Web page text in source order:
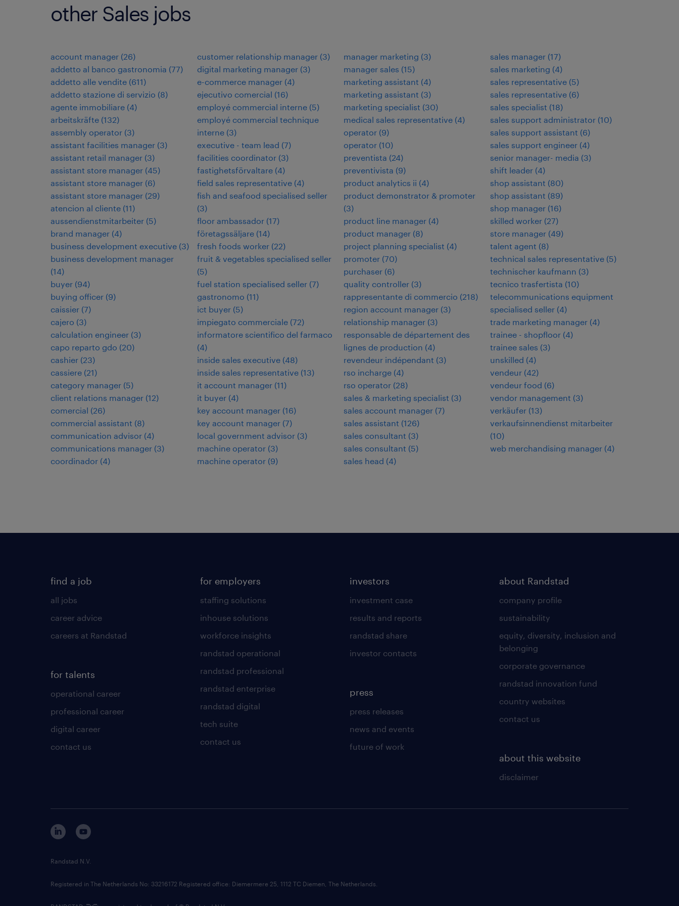
other Sales jobs
account manager (26)
addetto al banco gastronomia (77)
addetto alle vendite (611)
addetto stazione di servizio (8)
agente immobiliare (4)
arbeitskräfte (132)
assembly operator (3)
assistant facilities manager (3)
assistant retail manager (3)
assistant store manager (45)
assistant store manager (6)
assistant store manager (29)
atencion al cliente (11)
aussendienstmitarbeiter (5)
brand manager (4)
business development executive (3)
business development manager
(14)
buyer (94)
buying officer (9)
caissier (7)
cajero (3)
calculation engineer (3)
capo reparto gdo (20)
cashier (23)
cassiere (21)
category manager (5)
client relations manager (12)
comercial (26)
commercial assistant (8)
communication advisor (4)
communications manager (3)
coordinador (4)
customer relationship manager (3)
digital marketing manager (3)
e-commerce manager (4)
ejecutivo comercial (16)
employé commercial interne (5)
employé commercial technique
interne (3)
executive - team lead (7)
facilities coordinator (3)
fastighetsförvaltare (4)
field sales representative (4)
fish and seafood specialised seller
(3)
floor ambassador (17)
företagssäljare (14)
fresh foods worker (22)
fruit & vegetables specialised seller
(5)
fuel station specialised seller (7)
gastronomo (11)
ict buyer (5)
impiegato commerciale (72)
informatore scientifico del farmaco
(4)
inside sales executive (48)
inside sales representative (13)
it account manager (11)
it buyer (4)
key account manager (16)
key account manager (7)
local government advisor (3)
machine operator (3)
machine operator (9)
manager marketing (3)
manager sales (15)
marketing assistant (4)
marketing assistant (3)
marketing specialist (30)
medical sales representative (4)
operator (9)
operator (10)
preventista (24)
preventivista (9)
product analytics ii (4)
product demonstrator & promoter
(3)
product line manager (4)
product manager (8)
project planning specialist (4)
promoter (70)
purchaser (6)
quality controller (3)
rappresentante di commercio (218)
region account manager (3)
relationship manager (3)
responsable de département des
lignes de production (4)
revendeur indépendant (3)
rso incharge (4)
rso operator (28)
sales & marketing specialist (3)
sales account manager (7)
sales assistant (126)
sales consultant (3)
sales consultant (5)
sales head (4)
sales manager (17)
sales marketing (4)
sales representative (5)
sales representative (6)
sales specialist (18)
sales support administrator (10)
sales support assistant (6)
sales support engineer (4)
senior manager- media (3)
shift leader (4)
shop assistant (80)
shop assistant (89)
shop manager (16)
skilled worker (27)
store manager (49)
talent agent (8)
technical sales representative (5)
technischer kaufmann (3)
tecnico trasfertista (10)
telecommunications equipment
specialised seller (4)
trade marketing manager (4)
trainee - shopfloor (4)
trainee sales (3)
unskilled (4)
vendeur (42)
vendeur food (6)
vendor management (3)
verkäufer (13)
verkaufsinnendienst mitarbeiter
(10)
web merchandising manager (4)
find a job
all jobs
career advice
careers at Randstad
for talents
operational career
professional career
digital career
contact us
for employers
staffing solutions
inhouse solutions
workforce insights
randstad operational
randstad professional
randstad enterprise
randstad digital
tech suite
contact us
investors
investment case
results and reports
randstad share
investor contacts
press
press releases
news and events
future of work
about Randstad
company profile
sustainability
equity, diversity, inclusion and
belonging
corporate governance
randstad innovation fund
country websites
contact us
about this website
disclaimer
Randstad N.V.
Registered in The Netherlands No: 33216172 Registered office: Diemermere 25, 1112 TC Diemen, The Netherlands.